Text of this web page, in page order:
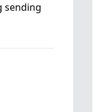
sending